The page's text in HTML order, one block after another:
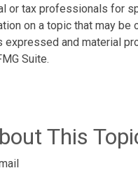
tax professionals for
on a topic that may
and material
Suite.
This